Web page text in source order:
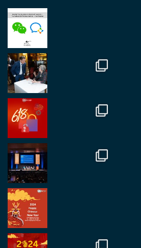
Great to be at
fantastic event set against an
##burjkhalifa
Twitter
RegroupChina
Great to catch up with our
Mr Daniel Batemam
in China. A pleasure as always.
#rethinkchina
Regroup Media
Great to be at the Transport
in Antwerp today. Great to